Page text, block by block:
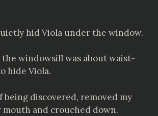
hid Viola under the window.
windowsill was about waist-
hide Viola.
being discovered, removed my
mouth and crouched down.